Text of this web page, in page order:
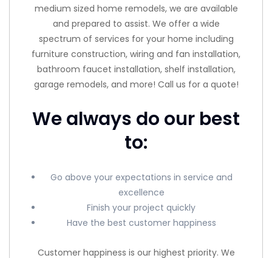
medium sized home remodels, we are available
and prepared to assist. We offer a wide
spectrum of services for your home including
furniture construction, wiring and fan installation,
bathroom faucet installation, shelf installation,
garage remodels, and more! Call us for a quote!
We always do our best
to:
Go above your expectations in service and
excellence
Finish your project quickly
Have the best customer happiness
Customer happiness is our highest priority. We